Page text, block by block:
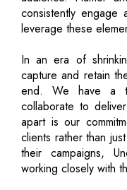
consistently
leverage these
In an era of
capture and retain
end. We have a
collaborate to
apart is our
clients rather than
their campaigns,
working closely with